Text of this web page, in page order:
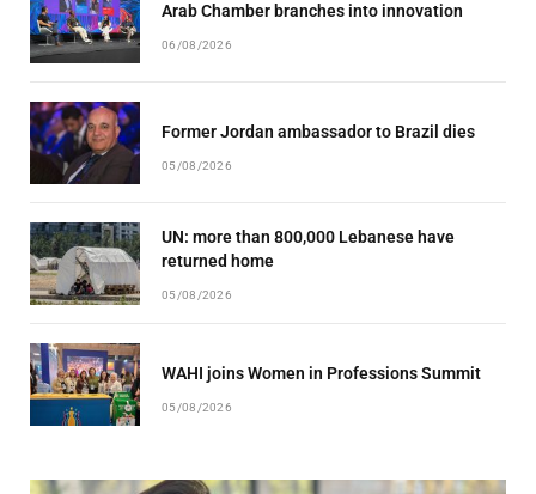
Arab Chamber branches into innovation
06/08/2026
Former Jordan ambassador to Brazil dies
05/08/2026
UN: more than 800,000 Lebanese have
returned home
05/08/2026
WAHI joins Women in Professions Summit
05/08/2026